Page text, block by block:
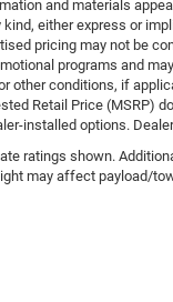
and materials
either express or
pricing may not be
programs and
other conditions, if
Retail Price (MSRP)
installed options.
ratings shown.
may affect payload/